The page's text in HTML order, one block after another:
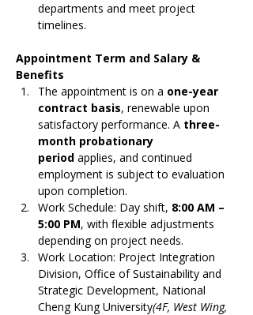
departments and meet project
timelines.
Appointment Term and Salary &
Benefits
The appointment is on a one-year
contract basis, renewable upon
satisfactory performance. A three-
month probationary
period applies, and continued
employment is subject to evaluation
upon completion.
Work Schedule: Day shift, 8:00 AM –
5:00 PM, with flexible adjustments
depending on project needs.
Work Location: Project Integration
Division, Office of Sustainability and
Strategic Development, National
Cheng Kung University(4F, West Wing,